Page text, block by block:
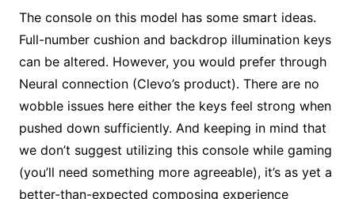
The console on this model has some smart ideas.
Full-number cushion and backdrop illumination keys
can be altered. However, you would prefer through
Neural connection (Clevo’s product). There are no
wobble issues here either the keys feel strong when
pushed down sufficiently. And keeping in mind that
we don’t suggest utilizing this console while gaming
(you’ll need something more agreeable), it’s as yet a
better-than-expected composing experience